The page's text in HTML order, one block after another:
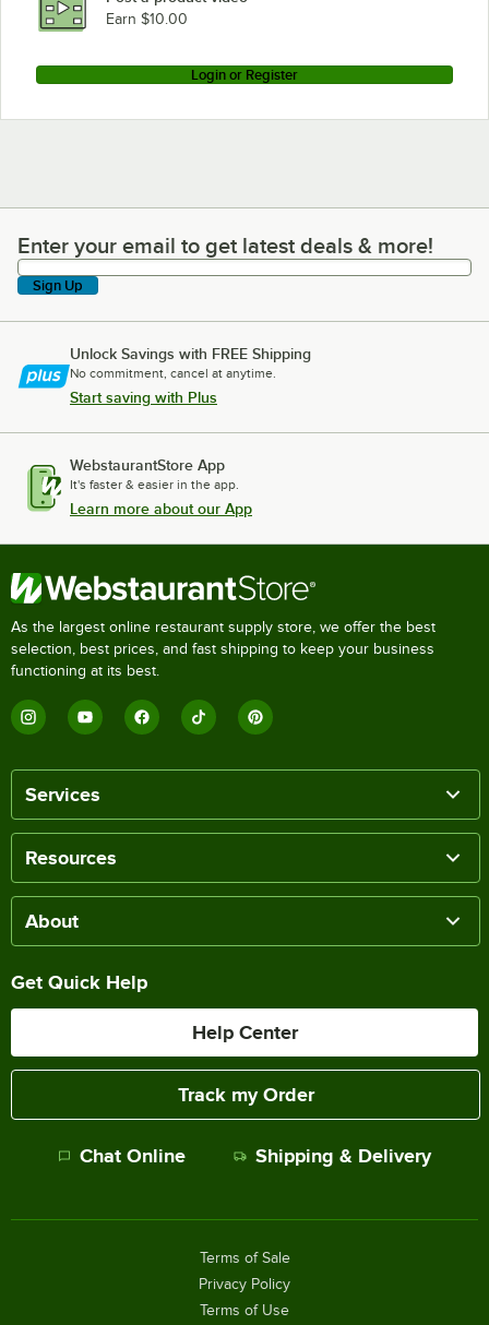
Earn $10.00
Login or Register
Enter your email to get latest deals & more!
Enter your email to get latest deals & more!
Sign Up
Unlock Savings with FREE Shipping
No commitment, cancel at anytime.
Start saving with Plus
WebstaurantStore App
It's faster & easier in the app.
Learn more about our App
As the largest online restaurant supply store, we offer the best
selection, best prices, and fast shipping to keep your business
functioning at its best.
Services
Resources
About
Get Quick Help
Help Center
Track my Order
Chat Online Shipping & Delivery
Terms of Sale
Privacy Policy
Terms of Use